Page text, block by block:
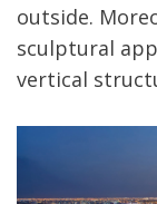
outside.
sculptural
vertical